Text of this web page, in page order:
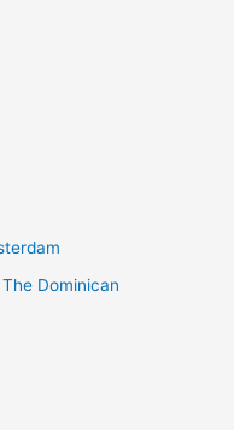
Dominican